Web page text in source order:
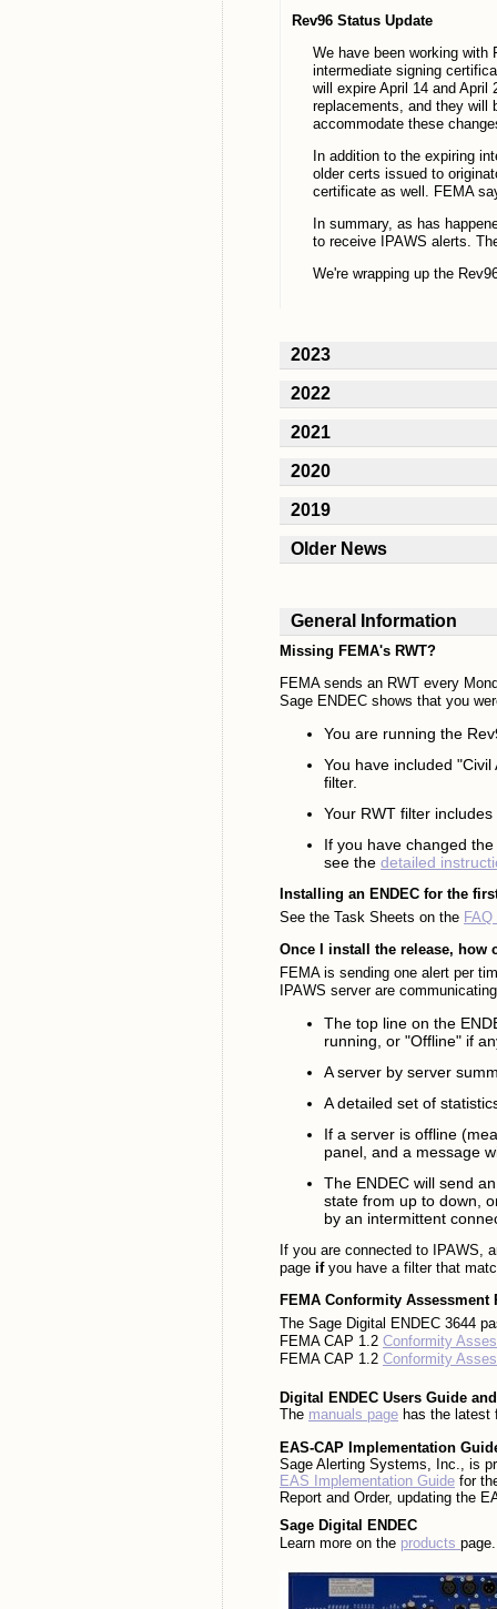
Rev96 Status Update
We have been working
intermediate signing
will expire April 14 and April
replacements, and they will
accommodate these
In addition to the expiring
older certs issued to
certificate as well. FEMA
In summary, as has
to receive IPAWS alerts.
We're wrapping up the
2023
2022
2021
2020
2019
Older News
General Information
Missing FEMA's RWT?
FEMA sends an RWT every
Sage ENDEC shows that you
You are running the
You have included
filter.
Your RWT filter
If you have changed
see the detailed
Installing an ENDEC for the
See the Task Sheets on the FAQ
Once I install the release, how
FEMA is sending one alert per
IPAWS server are
The top line on the
running, or "Offline" if
A server by server
A detailed set of
If a server is offline
panel, and a message
The ENDEC will send
state from up to down,
by an intermittent
If you are connected to IPAWS,
page ifyou have a filter that
FEMA Conformity Assessment
The Sage Digital ENDEC 3644
FEMA CAP 1.2 Conformity
FEMA CAP 1.2 Conformity
Digital ENDEC Users Guide
The manuals page has the latest
EAS-CAP Implementation
Sage Alerting Systems, Inc., is
EAS Implementation Guide for
Report and Order, updating the
Sage Digital ENDEC
Learn more on the products page.